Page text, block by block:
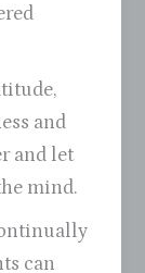
and
and let
mind.
can